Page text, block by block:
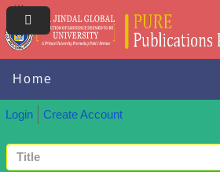
Home
Login Create Account